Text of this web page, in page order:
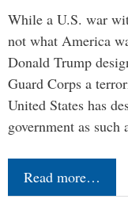
While a U.S. war
not what America
Donald Trump
Guard Corps a
United States has
government as
Read more…